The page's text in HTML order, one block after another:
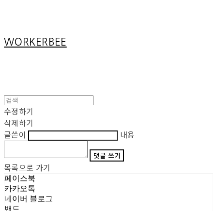
WORKERBEE
수정하기
삭제하기
글쓴이
내용
댓글 쓰기
목록으로 가기
페이스북
카카오톡
네이버 블로그
밴드